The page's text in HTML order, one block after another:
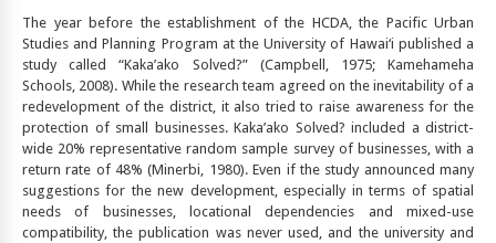
The year before the establishment of the HCDA, the Pacific Urban
Studies and Planning Program at the University of Hawai‘i published a
study called “Kaka’ako Solved?” (Campbell, 1975; Kamehameha
Schools, 2008). While the research team agreed on the inevitability of a
redevelopment of the district, it also tried to raise awareness for the
protection of small businesses. Kaka’ako Solved? included a district-
wide 20% representative random sample survey of businesses, with a
return rate of 48% (Minerbi, 1980). Even if the study announced many
suggestions for the new development, especially in terms of spatial
needs of businesses, locational dependencies and mixed-use
compatibility, the publication was never used, and the university and